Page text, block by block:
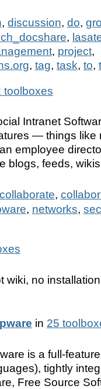
, discussion, do,
,
, project,
, tag, task, to,
toolboxes
Intranet
— things like
employee
blogs, feeds,
collaborate,
, networks,
wiki, no
in 25
is a full-
tightly
Free Source